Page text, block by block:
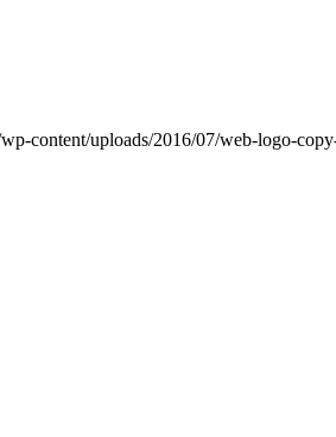
content/uploads/2016/07/web-logo-